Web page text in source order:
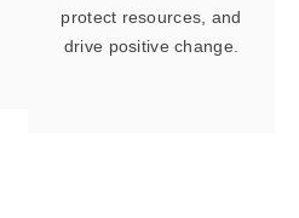
protect resources, and
drive positive change.